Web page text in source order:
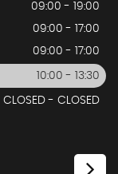
09:00 - 19:00
09:00 - 17:00
09:00 - 17:00
10:00 - 13:30
CLOSED - CLOSED